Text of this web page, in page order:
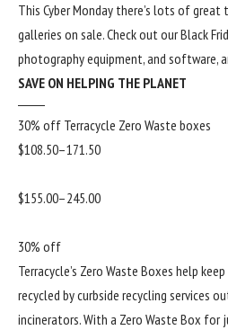
This Cyber Monday there’s lots of
galleries on sale. Check out ourBlack
photography equipment, and software,
SAVE ON HELPING THE PLANET
30% off Terracycle Zero Waste boxes
$108.50–171.50
$155.00–245.00
30% off
Terracycle’s Zero Waste Boxes help
recycled by curbside recycling services
incinerators. With a Zero Waste Box for